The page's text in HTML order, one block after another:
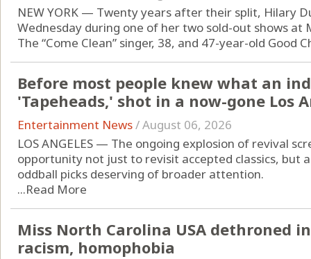
NEW YORK — Twenty years after their split, Hilary
Wednesday during one of her two sold-out shows at
The “Come Clean” singer, 38, and 47-year-old Good
Before most people knew what an
'Tapeheads,' shot in a now-gone Los
Entertainment News/August 06, 2026
LOS ANGELES — The ongoing explosion of revival
opportunity not just to revisit accepted classics, but
oddball picks deserving of broader attention.
...Read More
Miss North Carolina USA dethroned
racism, homophobia